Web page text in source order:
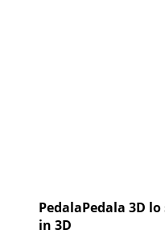
PedalaPedala 3D
in 3D